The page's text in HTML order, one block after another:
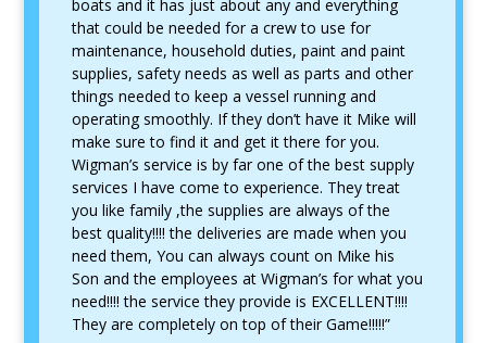
boats and it has just about any and everything
that could be needed for a crew to use for
maintenance, household duties, paint and paint
supplies, safety needs as well as parts and other
things needed to keep a vessel running and
operating smoothly. If they don’t have it Mike will
make sure to find it and get it there for you.
Wigman’s service is by far one of the best supply
services I have come to experience. They treat
you like family ,the supplies are always of the
best quality!!!! the deliveries are made when you
need them, You can always count on Mike his
Son and the employees at Wigman’s for what you
need!!!! the service they provide is EXCELLENT!!!!
They are completely on top of their Game!!!!!”